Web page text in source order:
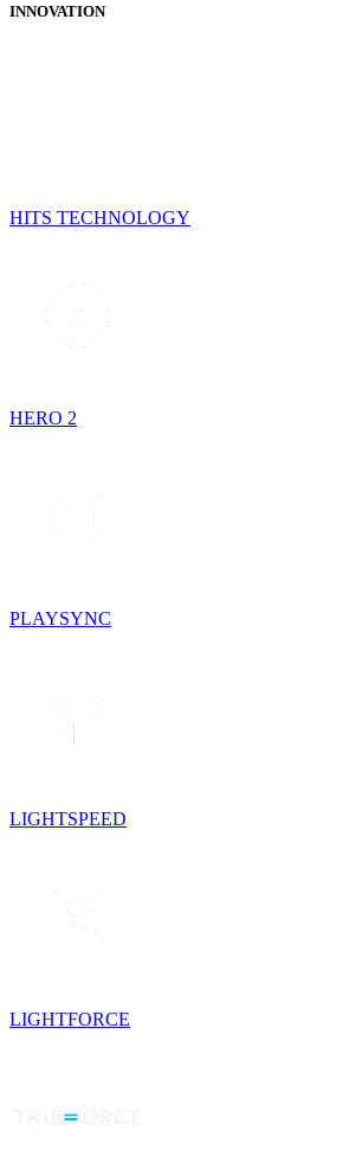
INNOVATION
HITS TECHNOLOGY
HERO 2
PLAYSYNC
LIGHTSPEED
LIGHTFORCE